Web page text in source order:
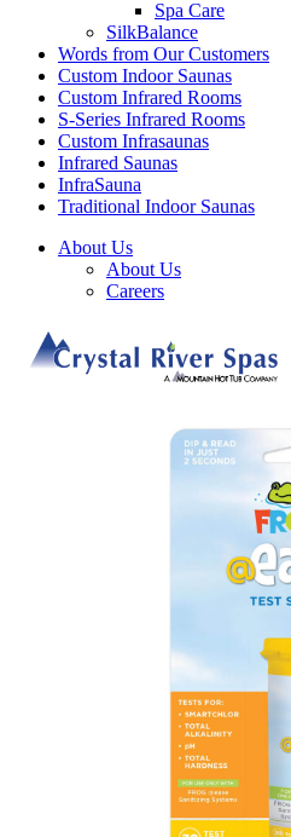
Spa Care
SilkBalance
Words from Our Customers
Custom Indoor Saunas
Custom Infrared Rooms
S-Series Infrared Rooms
Custom Infrasaunas
Infrared Saunas
InfraSauna
Traditional Indoor Saunas
About Us
About Us
Careers